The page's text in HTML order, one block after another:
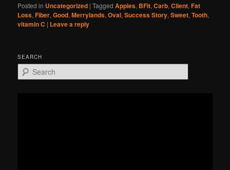
Posted in Uncategorized |Tagged Apples, BFit,Carb,Client,Fat
Loss,Fiber,Good,Merrylands,Oval,Success Story,Sweet,Tooth,
vitamin C | Leave a reply
SEARCH
e